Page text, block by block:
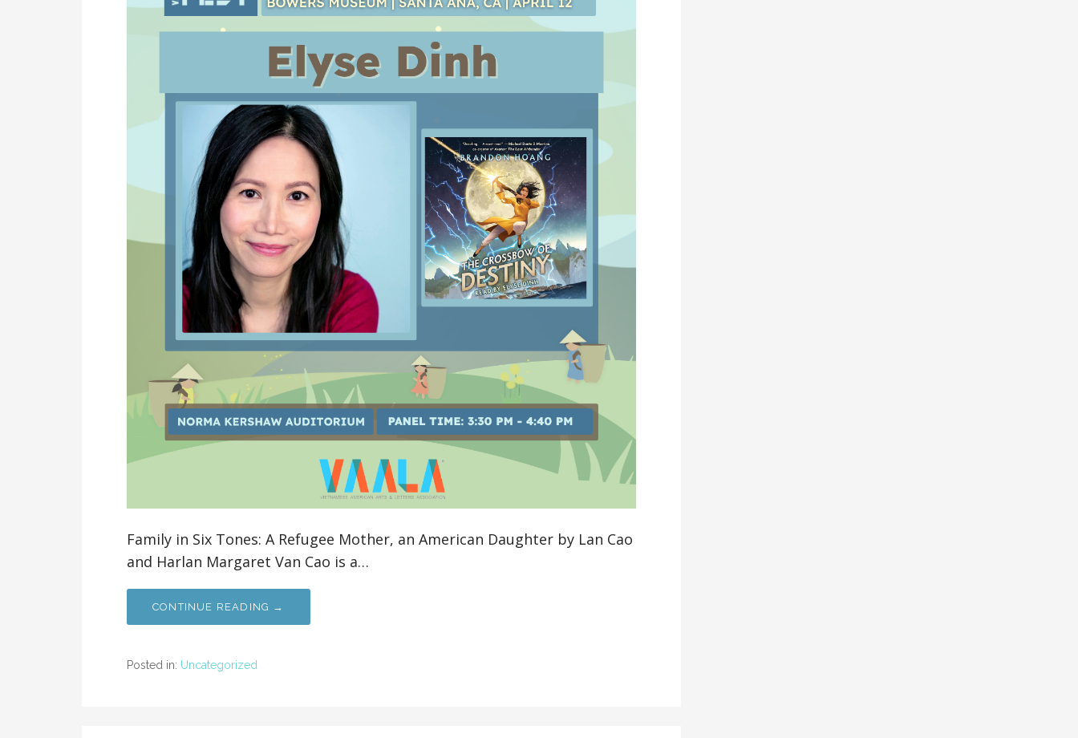
Family in Six Tones: A Refugee Mother, an American Daughter by Lan Cao
and Harlan Margaret Van Cao is a…
CONTINUE READING →
Posted in: Uncategorized